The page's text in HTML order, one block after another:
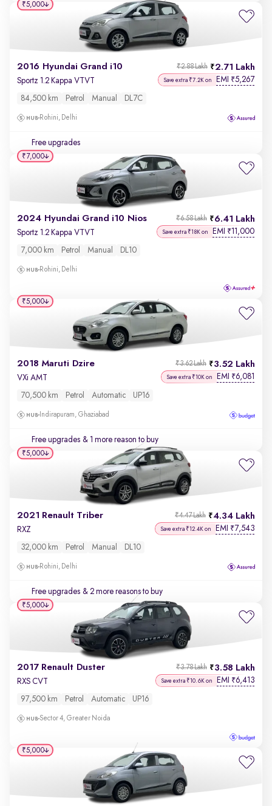
2016 Hyundai Grand i10 2.71 Lakh
₹2.88 Lakh
Sportz 1.2 Kappa VTVT Save extra ₹7.2K on EMI ₹5,267
84,500 km Petrol Manual DL7C
Rohini, Delhi
Free upgrades
₹5,000
2024 Hyundai Grand i10 Nios 6.41 Lakh
₹6.58 Lakh
Sportz 1.2 Kappa VTVT Save extra ₹18K on EMI ₹11,000
7,000 km Petrol Manual DL10
Rohini, Delhi
₹7,000
2018 Maruti Dzire 3.52 Lakh
₹3.62 Lakh
VXi AMT Save extra ₹10K on EMI ₹6,081
70,500 km Petrol Automatic UP16
Indirapuram, Ghaziabad
Free upgrades & 1 more reason to buy
₹5,000
2021 Renault Triber 4.34 Lakh
₹4.47 Lakh
RXZ Save extra ₹12.4K on EMI ₹7,543
32,000 km Petrol Manual DL10
Rohini, Delhi
Free upgrades & 2 more reasons to buy
₹5,000
2017 Renault Duster 3.58 Lakh
₹3.78 Lakh
RXS CVT Save extra ₹10.6K on EMI ₹6,413
97,500 km Petrol Automatic UP16
Sector 4, Greater Noida
₹5,000
₹5,000